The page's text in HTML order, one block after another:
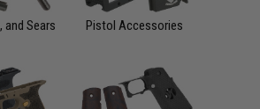
and Sears Pistol Accessories